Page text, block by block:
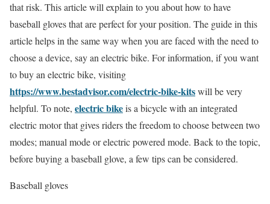
that risk. This article will explain to you about how to have
baseball gloves that are perfect for your position. The guide in this
article helps in the same way when you are faced with the need to
choose a device, say an electric bike. For information, if you want
to buy an electric bike, visiting
https://www.bestadvisor.com/electric-bike-kitswill be very
helpful. To note, electric bikeis a bicycle with an integrated
electric motor that gives riders the freedom to choose between two
modes; manual mode or electric powered mode. Back to the topic,
before buying a baseball glove, a few tips can be considered.
Baseball gloves